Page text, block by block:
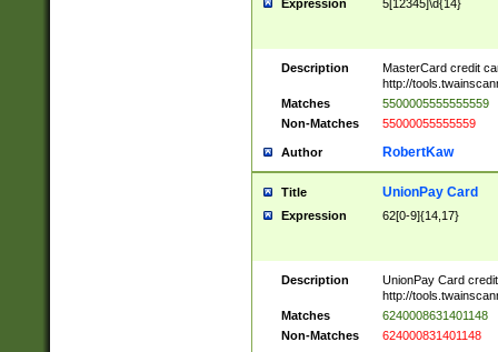
Expression 5[12345]\d{14}
Description
MasterCard credit
http://
Matches
5500005555555559
Non-Matches
55000055555559
Author RobertKaw
Title UnionPay Card
Expression 62[0-9]{14,17}
Description
UnionPay Card
http://
Matches
6240008631401148
Non-Matches
624000831401148